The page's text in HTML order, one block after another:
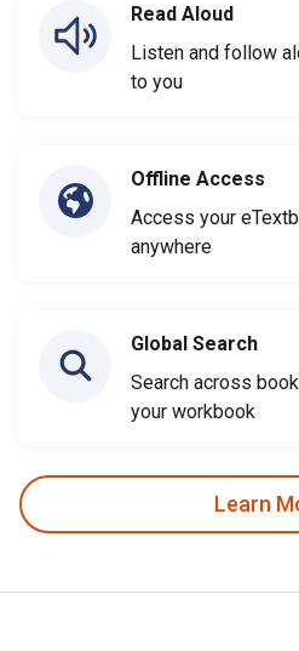
Read Aloud
Listen and follow
to you
Offline Access
Access your
anywhere
Global Search
Search across
your workbook
Learn